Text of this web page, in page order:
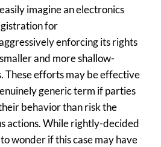
imagine an electronics
for
enforcing its rights
and more shallow-
These efforts may be effective
generic term if parties
behavior than risk the
actions. While rightly-decided
wonder if this case may have